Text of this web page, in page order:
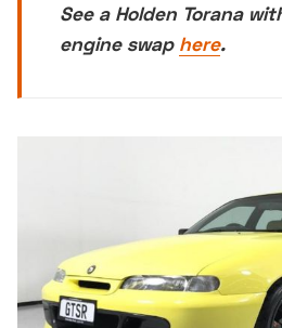
See a Holden Torana
engine swap here.